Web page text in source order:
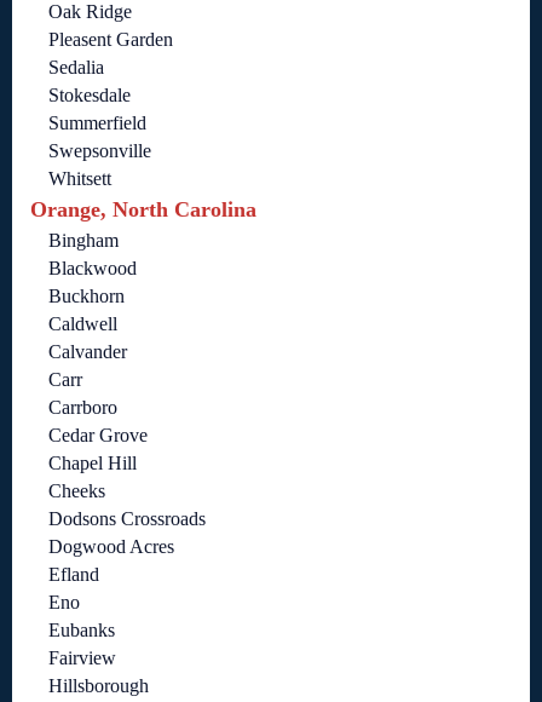
Oak Ridge
Pleasent Garden
Sedalia
Stokesdale
Summerfield
Swepsonville
Whitsett
Orange, North Carolina
Bingham
Blackwood
Buckhorn
Caldwell
Calvander
Carr
Carrboro
Cedar Grove
Chapel Hill
Cheeks
Dodsons Crossroads
Dogwood Acres
Efland
Eno
Eubanks
Fairview
Hillsborough